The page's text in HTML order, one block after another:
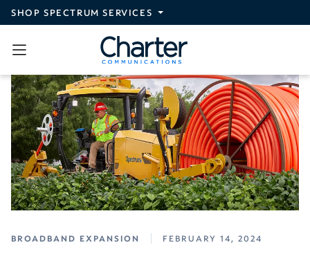
Skip to main content
SHOP SPECTRUM SERVICES
BROADBAND EXPANSION FEBRUARY 14, 2024